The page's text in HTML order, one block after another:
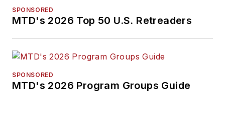
SPONSORED
MTD's 2026 Top 50 U.S. Retreaders
SPONSORED
MTD's 2026 Program Groups Guide